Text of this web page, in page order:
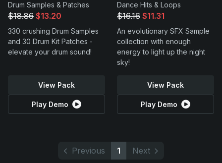
Drum Samples & Patches
$18.86 $13.20
330 crushing Drum Samples
and 30 Drum Kit Patches -
elevate your drum sound!
View Pack
Play Demo
Dance Hits & Loops
$16.16 $11.31
An evolutionary SFX Sample
collection with enough
energy to light up the night
sky!
View Pack
Play Demo
Previous 1 Next